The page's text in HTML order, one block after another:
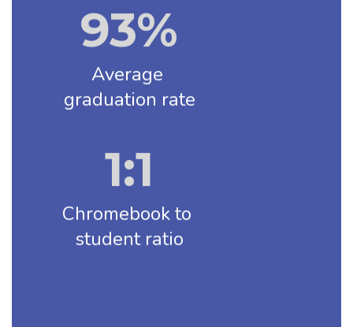
93%
Average
graduation rate
1:1
Chromebook to
student ratio